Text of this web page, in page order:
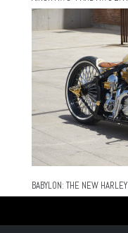
BABYLON: THE NEW